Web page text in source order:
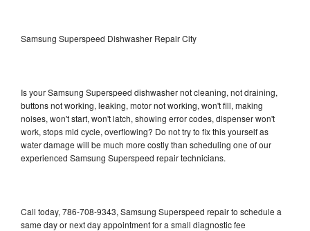
Samsung Superspeed Dishwasher Repair City
Is your Samsung Superspeed dishwasher not cleaning, not draining,
buttons not working, leaking, motor not working, won't fill, making
noises, won't start, won't latch, showing error codes, dispenser won't
work, stops mid cycle, overflowing? Do not try to fix this yourself as
water damage will be much more costly than scheduling one of our
experienced Samsung Superspeed repair technicians.
Call today, 786-708-9343, Samsung Superspeed repair to schedule a
same day or next day appointment for a small diagnostic fee